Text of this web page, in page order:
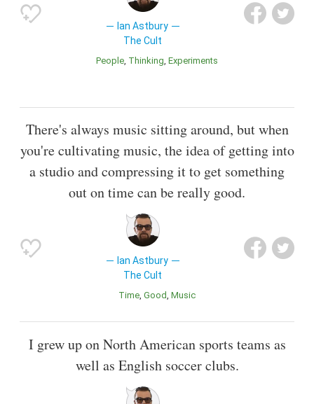
Ian Astbury
The Cult
People Thinking Experiments
There's always music sitting around, but when
you're cultivating music, the idea of getting into
a studio and compressing it to get something
out on time can be really good.
Ian Astbury
The Cult
Time Good Music
I grew up on North American sports teams as
well as English soccer clubs.